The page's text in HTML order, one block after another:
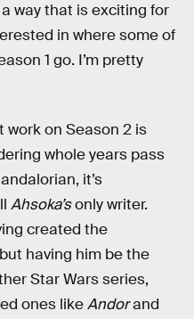
way that is exciting for
in where some of
1 go. I’m pretty
work on Season 2 is
whole years pass
it’s
Ahsoka’sonly writer.
created the
having him be the
Star Wars series,
ones likeAndorand